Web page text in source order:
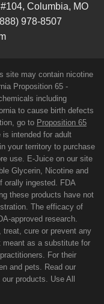
, Columbia, MO
978-8507
site may contain nicotine
Proposition 65 -
including
to cause birth defects
go to Proposition 65
intended for adult
your territory to purchase
use. E-Juice on our site
Glycerin, Nicotine and
orally ingested. FDA
these products have not
The efficacy of
approved research.
treat, cure or prevent any
meant as a substitute for
For their
and pets. Read our
products. Use All